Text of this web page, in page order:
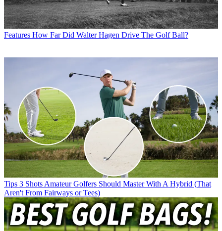
Features How Far Did Walter Hagen Drive The Golf Ball?
Tips 3 Shots Amateur Golfers Should Master With A Hybrid (That
Aren't From Fairways or Tees)